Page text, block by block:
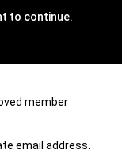
to continue.
member
email address.